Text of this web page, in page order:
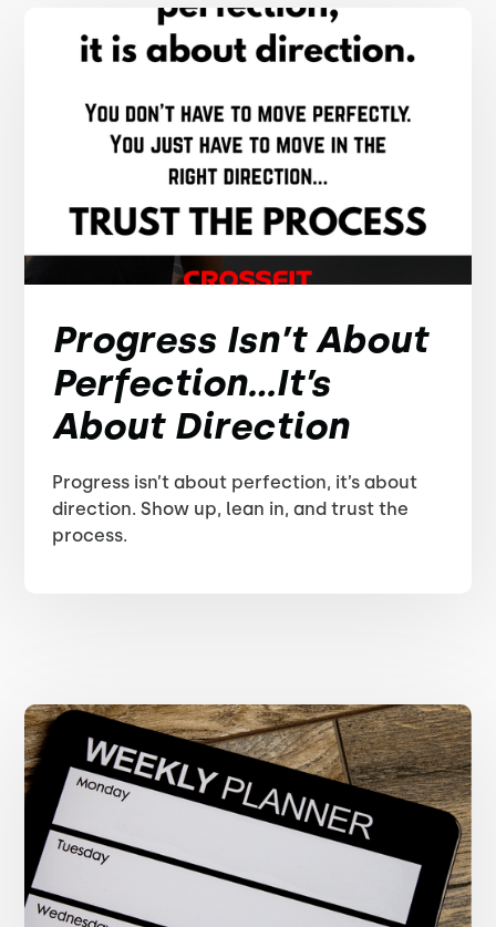
Progress Isn’t About
Perfection...It’s
About Direction
Progress isn’t about perfection, it’s about
direction. Show up, lean in, and trust the
process.